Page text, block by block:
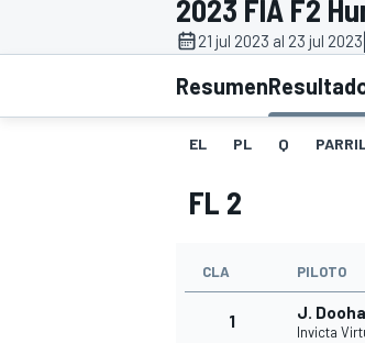
FÓRMULA E
2023 FIA F2
21 jul 2023 al 23 jul 2023|
Resumen
EL PL Q
FL 2
CLA PILOTO
1 J.
Invicta